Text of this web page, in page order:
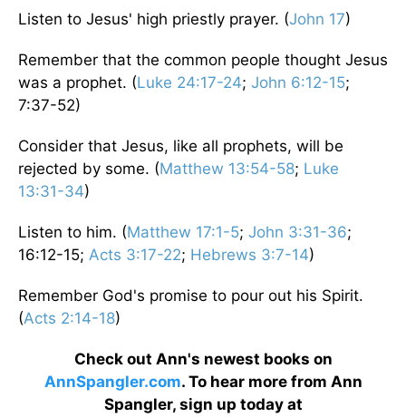
Listen to Jesus' high priestly prayer. (John 17)
Remember that the common people thought Jesus
was a prophet. (Luke 24:17-24; John 6:12-15;
7:37-52)
Consider that Jesus, like all prophets, will be
rejected by some. (Matthew 13:54-58; Luke
13:31-34)
Listen to him. (Matthew 17:1-5; John 3:31-36;
16:12-15; Acts 3:17-22; Hebrews 3:7-14)
Remember God's promise to pour out his Spirit.
(Acts 2:14-18)
Check out Ann's newest books on
AnnSpangler.com. To hear more from Ann
Spangler, sign up today at